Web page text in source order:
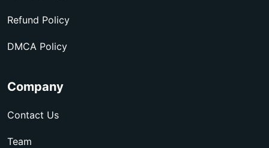
Refund Policy
DMCA Policy
Company
Contact Us
Team